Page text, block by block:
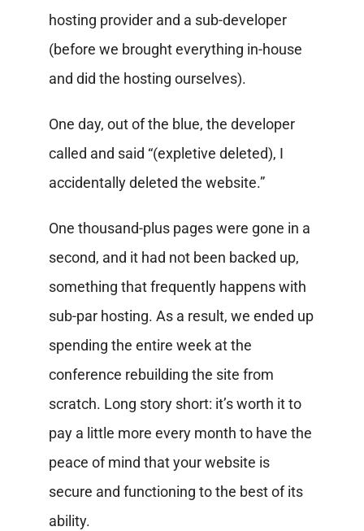
hosting provider and a sub-developer
(before we brought everything in-house
and did the hosting ourselves).
One day, out of the blue, the developer
called and said “(expletive deleted), I
accidentally deleted the website.”
One thousand-plus pages were gone in a
second, and it had not been backed up,
something that frequently happens with
sub-par hosting. As a result, we ended up
spending the entire week at the
conference rebuilding the site from
scratch. Long story short: it’s worth it to
pay a little more every month to have the
peace of mind that your website is
secure and functioning to the best of its
ability.